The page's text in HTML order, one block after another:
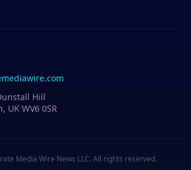
Hill
UK WV6 0SR
Media Wire News LLC. All rights reserved.